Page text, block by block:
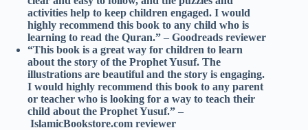
activities help to keep children engaged. I would
highly recommend this book to any child who is
learning to read the Quran.” – Goodreads reviewer
“This book is a great way for children to learn
about the story of the Prophet Yusuf. The
illustrations are beautiful and the story is engaging.
I would highly recommend this book to any parent
or teacher who is looking for a way to teach their
child about the Prophet Yusuf.” –
IslamicBookstore.com reviewer